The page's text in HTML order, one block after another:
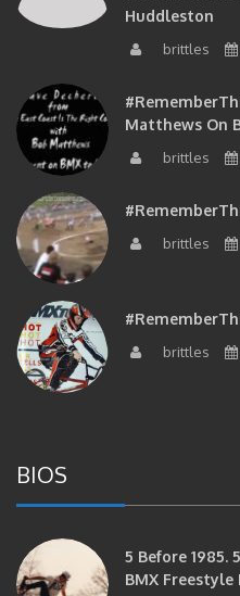
Huddleston
brittles
Matthews On
brittles
brittles
brittles
BIOS
5 Before 1985.
BMX Freestyle